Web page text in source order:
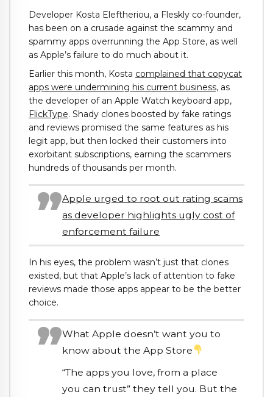
Developer Kosta Eleftheriou, a Fleskly co-founder,
has been on a crusade against the scammy and
spammy apps overrunning the App Store, as well
as Apple’s failure to do much about it.
Earlier this month, Kosta complained that copycat
apps were undermining his current business, as
the developer of an Apple Watch keyboard app,
FlickType. Shady clones boosted by fake ratings
and reviews promised the same features as his
legit app, but then locked their customers into
exorbitant subscriptions, earning the scammers
hundreds of thousands per month.
Apple urged to root out rating scams
as developer highlights ugly cost of
enforcement failure
In his eyes, the problem wasn’t just that clones
existed, but that Apple’s lack of attention to fake
reviews made those apps appear to be the better
choice.
What Apple doesn’t want you to
know about the App Store
“The apps you love, from a place
you can trust” they tell you. But the